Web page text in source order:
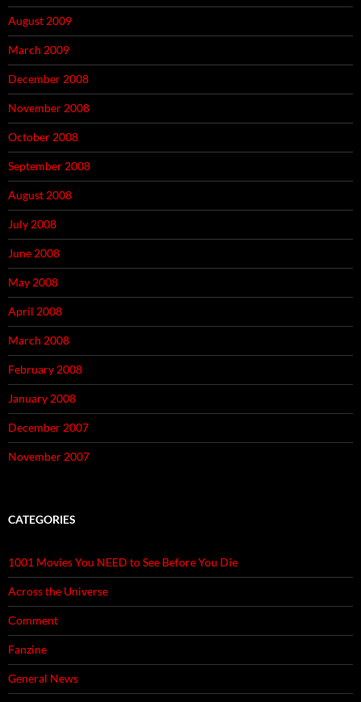
August 2009
March 2009
December 2008
November 2008
October 2008
September 2008
August 2008
July 2008
June 2008
May 2008
April 2008
March 2008
February 2008
January 2008
December 2007
November 2007
CATEGORIES
1001 Movies You NEED to See Before You Die
Across the Universe
Comment
Fanzine
General News